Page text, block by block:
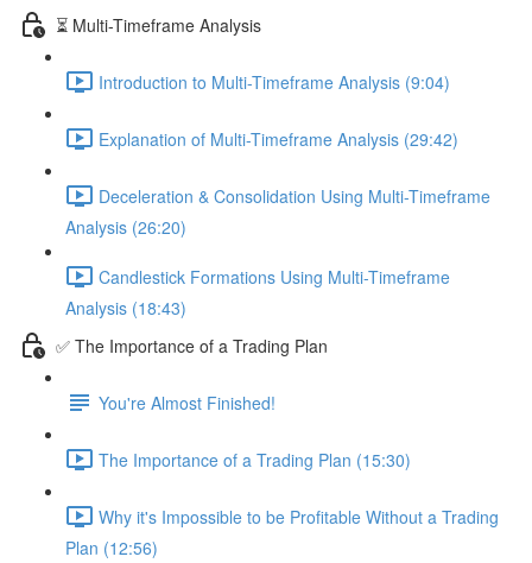
⏳ Multi-Timeframe Analysis
Introduction to Multi-Timeframe Analysis (9:04)
Explanation of Multi-Timeframe Analysis (29:42)
Deceleration & Consolidation Using Multi-Timeframe
Analysis (26:20)
Candlestick Formations Using Multi-Timeframe
Analysis (18:43)
✅ The Importance of a Trading Plan
You're Almost Finished!
The Importance of a Trading Plan (15:30)
Why it's Impossible to be Profitable Without a Trading
Plan (12:56)